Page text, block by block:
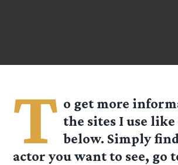
T o get more
the sites I use
below. Simply
actor you want to see, go